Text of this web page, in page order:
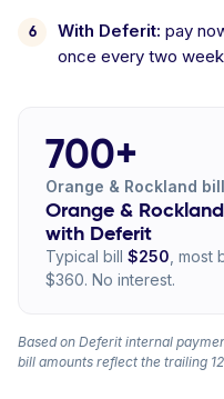
With Deferit: pay
once every two
700+
Orange & Rockland
Orange &
with Deferit
Typical bill $250 ,
$360. No interest.
Based on Deferit internal
bill amounts reflect the trailing